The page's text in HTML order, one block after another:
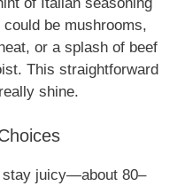
be mushrooms,
or a splash of beef
This straightforward
shine.
stay juicy—about 80–